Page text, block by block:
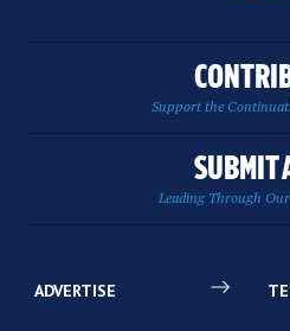
Support the
SUBMIT
Leading Through
ADVERTISE